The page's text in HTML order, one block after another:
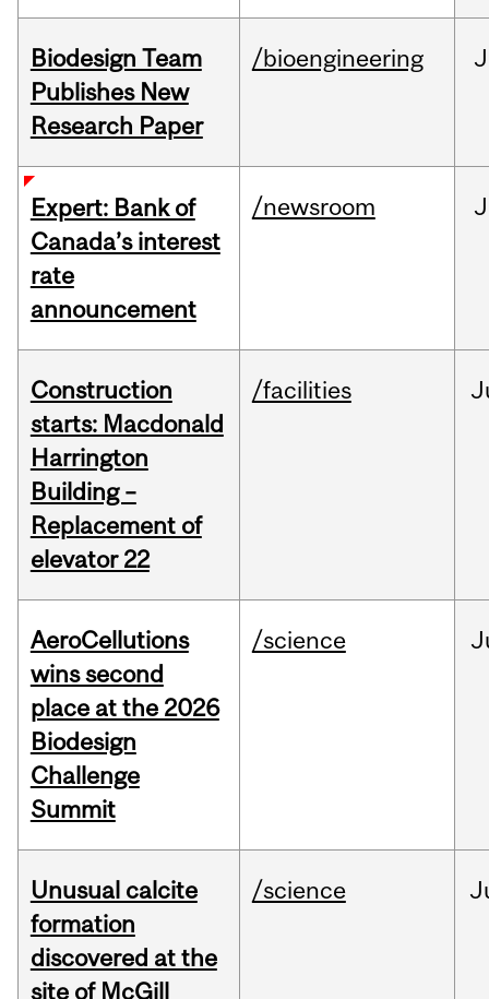
Biodesign Team
Publishes New
Research Paper
/bioengineering
Expert: Bank of
Canada’s interest
rate
announcement
/newsroom
Construction
starts: Macdonald
Harrington
Building –
Replacement of
elevator 22
/facilities
AeroCellutions
wins second
place at the 2026
Biodesign
Challenge
Summit
/science
Unusual calcite
formation
discovered at the
site of McGill
/science